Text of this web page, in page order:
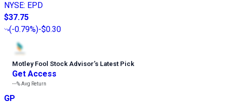
NYSE: EPD
$37.75
(-0.79%)-$0.30
Motley Fool Stock Advisor’s Latest Pick
Get Access
---%Avg Return
GP